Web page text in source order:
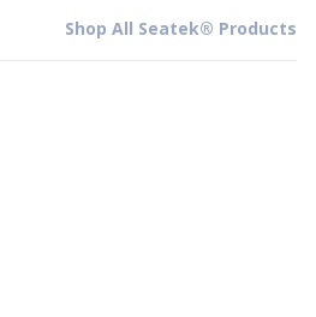
Shop All Seatek® Products